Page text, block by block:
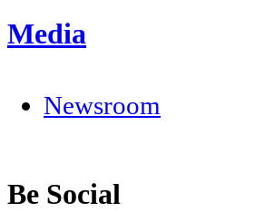
Media
Newsroom
Be Social